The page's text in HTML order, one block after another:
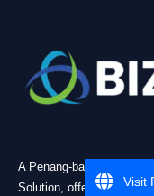
A Penang-based
Solution, offering
Visit